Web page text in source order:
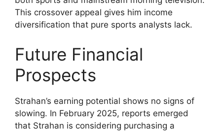
This crossover appeal gives him income
diversification that pure sports analysts lack.
Future Financial
Prospects
Strahan’s earning potential shows no signs of
slowing. In February 2025, reports emerged
that Strahan is considering purchasing a